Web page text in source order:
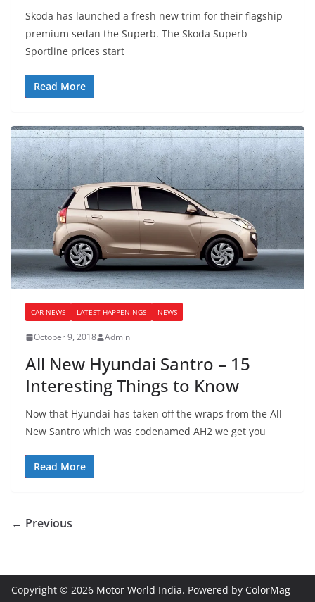
Skoda has launched a fresh new trim for their flagship
premium sedan the Superb. The Skoda Superb
Sportline prices start
Read More
CAR NEWS LATEST HAPPENINGS NEWS
October 9, 2018 Admin
All New Hyundai Santro – 15
Interesting Things to Know
Now that Hyundai has taken off the wraps from the All
New Santro which was codenamed AH2 we get you
Read More
← Previous
Copyright © 2026 Motor World India. Powered by ColorMag